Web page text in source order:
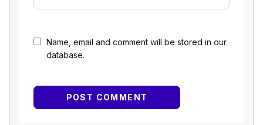
Name, email and comment will be stored in our
database.